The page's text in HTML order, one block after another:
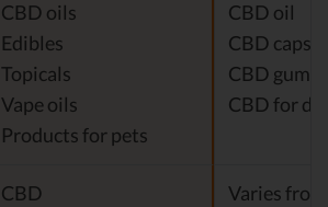
CBD oils
Edibles
Topicals
Vape oils
Products for pets
CBD oil
CBD
CBD
CBD for
CBD
Varies